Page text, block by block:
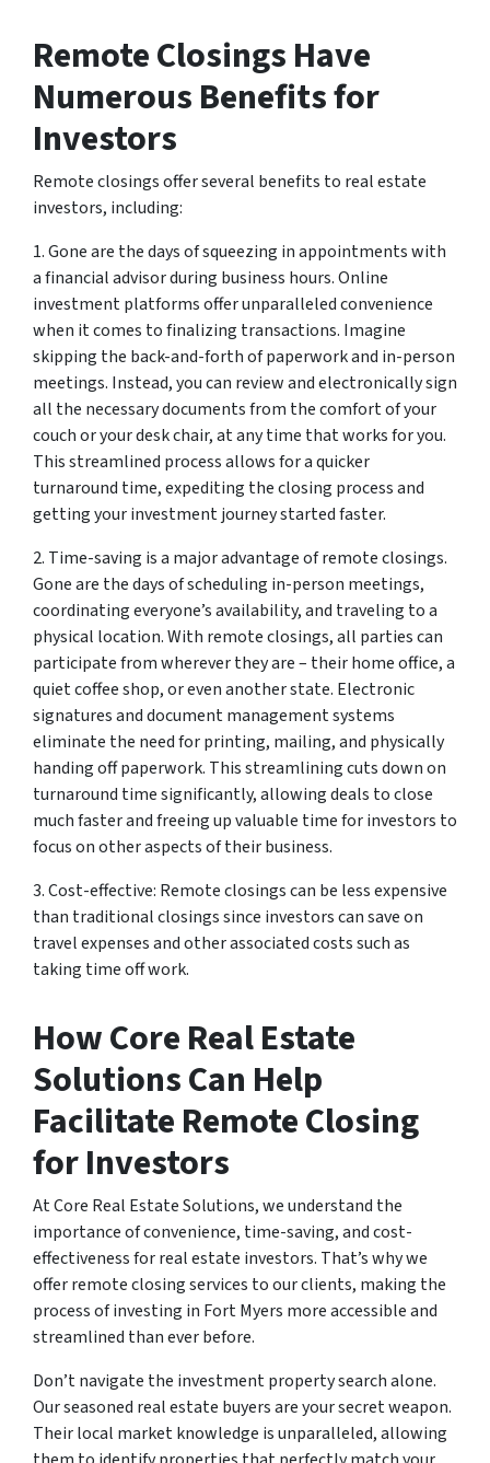
Remote Closings Have
Numerous Benefits for
Investors
Remote closings offer several benefits to real estate
investors, including:
1. Gone are the days of squeezing in appointments with
a financial advisor during business hours. Online
investment platforms offer unparalleled convenience
when it comes to finalizing transactions. Imagine
skipping the back-and-forth of paperwork and in-person
meetings. Instead, you can review and electronically sign
all the necessary documents from the comfort of your
couch or your desk chair, at any time that works for you.
This streamlined process allows for a quicker
turnaround time, expediting the closing process and
getting your investment journey started faster.
2. Time-saving is a major advantage of remote closings.
Gone are the days of scheduling in-person meetings,
coordinating everyone’s availability, and traveling to a
physical location. With remote closings, all parties can
participate from wherever they are – their home office, a
quiet coffee shop, or even another state. Electronic
signatures and document management systems
eliminate the need for printing, mailing, and physically
handing off paperwork. This streamlining cuts down on
turnaround time significantly, allowing deals to close
much faster and freeing up valuable time for investors to
focus on other aspects of their business.
3. Cost-effective: Remote closings can be less expensive
than traditional closings since investors can save on
travel expenses and other associated costs such as
taking time off work.
How Core Real Estate
Solutions Can Help
Facilitate Remote Closing
for Investors
At Core Real Estate Solutions, we understand the
importance of convenience, time-saving, and cost-
effectiveness for real estate investors. That’s why we
offer remote closing services to our clients, making the
process of investing in Fort Myers more accessible and
streamlined than ever before.
Don’t navigate the investment property search alone.
Our seasoned real estate buyers are your secret weapon.
Their local market knowledge is unparalleled, allowing